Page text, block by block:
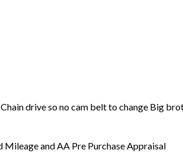
drive so no cam belt to change Big
and AA Pre Purchase Appraisal